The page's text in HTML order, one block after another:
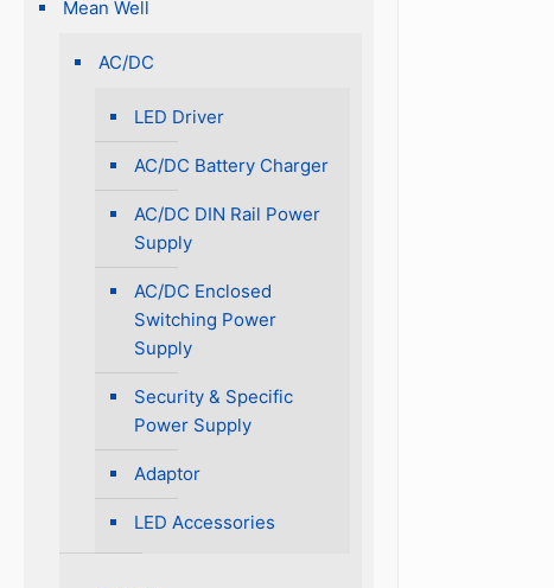
Mean Well
AC/DC
LED Driver
AC/DC Battery Charger
AC/DC DIN Rail Power
Supply
AC/DC Enclosed
Switching Power
Supply
Security & Specific
Power Supply
Adaptor
LED Accessories